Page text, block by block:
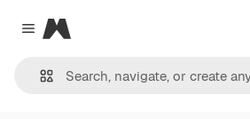
Close menu
Magnific